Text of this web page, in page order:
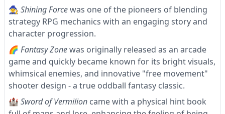
🧙 Shining Forcewas one of the pioneers of blending
strategy RPG mechanics with an engaging story and
character progression.
🌈 Fantasy Zonewas originally released as an arcade
game and quickly became known for its bright visuals,
whimsical enemies, and innovative "free movement"
shooter design - a true oddball fantasy classic.
🏰 Sword of Vermilion came with a physical hint book